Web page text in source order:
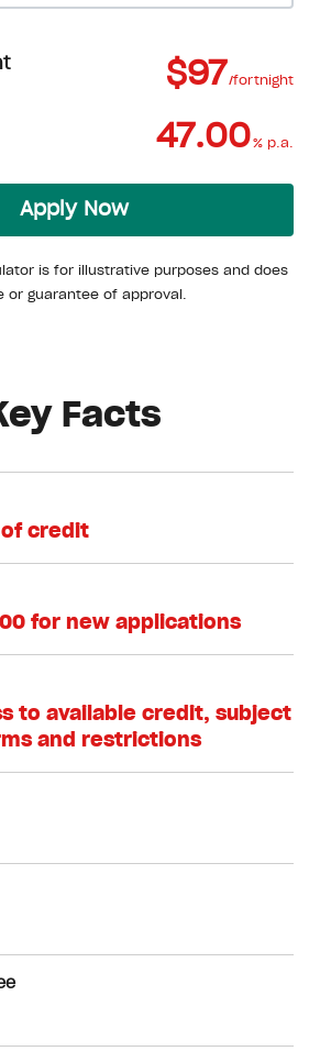
$97/fortnight
47.00% p.a.
Apply Now
is for illustrative purposes and does
or guarantee of approval.
Facts
of credit
for new applications
to available credit, subject
and restrictions